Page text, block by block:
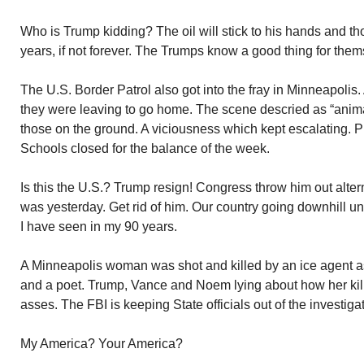
Who is Trump kidding? The oil will stick to his hands and
years, if not forever. The Trumps know a good thing for
The U.S. Border Patrol also got into the fray in
they were leaving to go home. The scene descried as
those on the ground. A viciousness which kept escalating.
Schools closed for the balance of the week.
Is this the U.S.? Trump resign! Congress throw him out
was yesterday. Get rid of him. Our country going downhill
I have seen in my 90 years.
A Minneapolis woman was shot and killed by an ice agent
and a poet. Trump, Vance and Noem lying about how her
asses. The FBI is keeping State officials out of the
My America? Your America?